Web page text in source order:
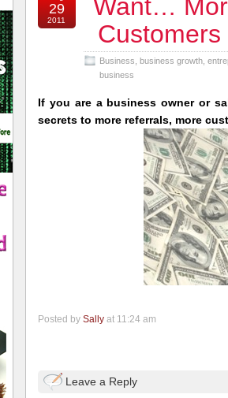
29
2011
Want…
Business business growth
business
If you are a business owner or
secrets to more referrals, more
Posted by Sally at 11:24 am
Leave a Reply